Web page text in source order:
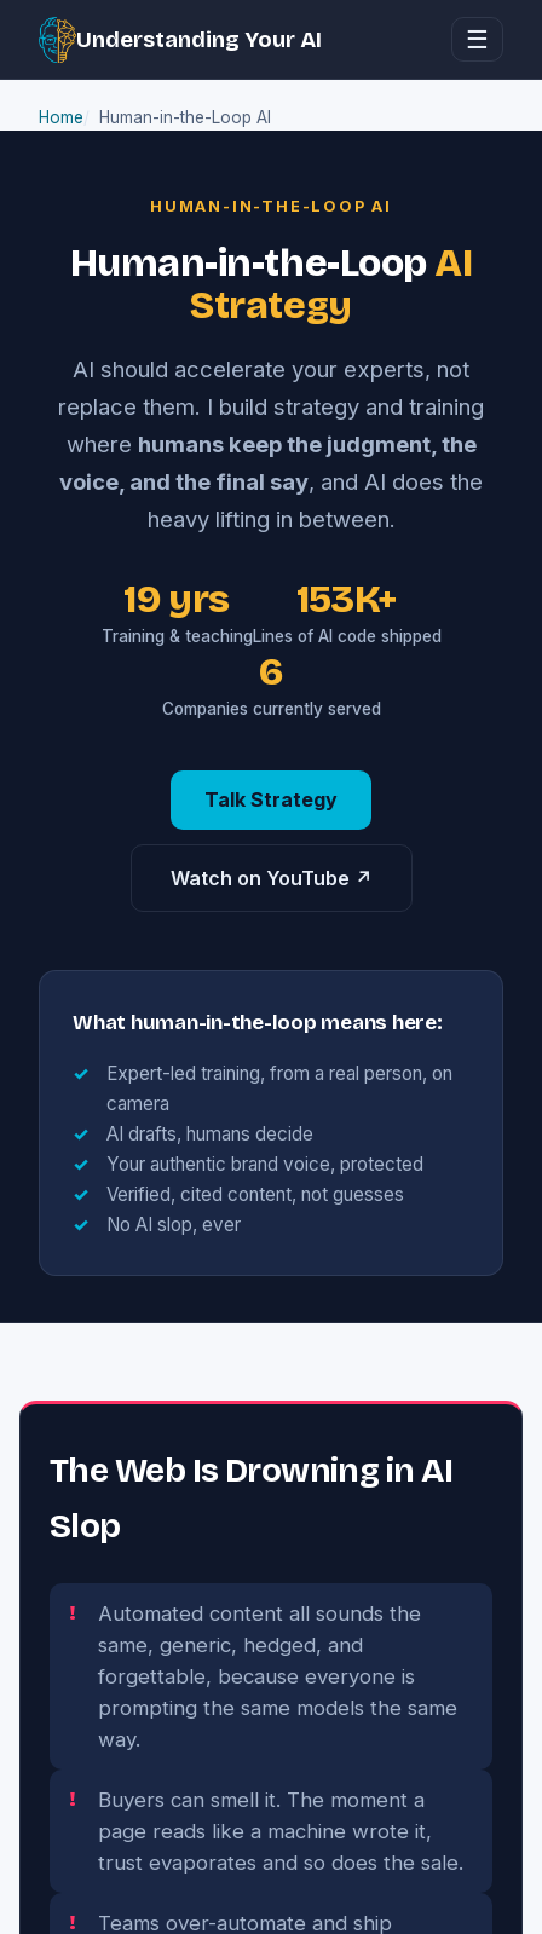
Understanding Your AI ☰
Home Human-in-the-Loop AI
HUMAN-IN-THE-LOOP AI
Human-in-the-LoopAI
Strategy
AI should accelerate your experts, not
replace them. I build strategy and training
where humans keep the judgment, the
voice, and the final say, and AI does the
heavy lifting in between.
19 yrs
Training & teaching
153K+
Lines of AI code shipped
6
Companies currently served
Talk Strategy
Watch on YouTube ↗
What human-in-the-loop means here:
Expert-led training, from a real person, on
camera
AI drafts, humans decide
Your authentic brand voice, protected
Verified, cited content, not guesses
No AI slop, ever
The Web Is Drowning in AI
Slop
Automated content all sounds the
same, generic, hedged, and
forgettable, because everyone is
prompting the same models the same
way.
Buyers can smell it. The moment a
page reads like a machine wrote it,
trust evaporates and so does the sale.
Teams over-automate and ship